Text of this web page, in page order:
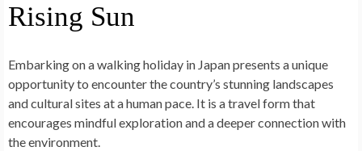
Rising Sun
Embarking on a walking holiday in Japan presents a unique
opportunity to encounter the country’s stunning landscapes
and cultural sites at a human pace. It is a travel form that
encourages mindful exploration and a deeper connection with
the environment.